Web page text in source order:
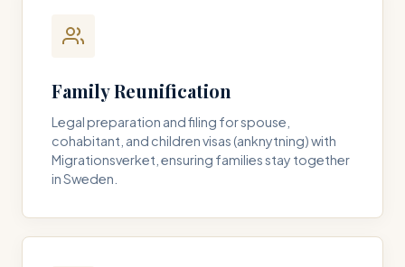
Family Reunification
Legal preparation and filing for spouse,
cohabitant, and children visas (anknytning) with
Migrationsverket, ensuring families stay together
in Sweden.